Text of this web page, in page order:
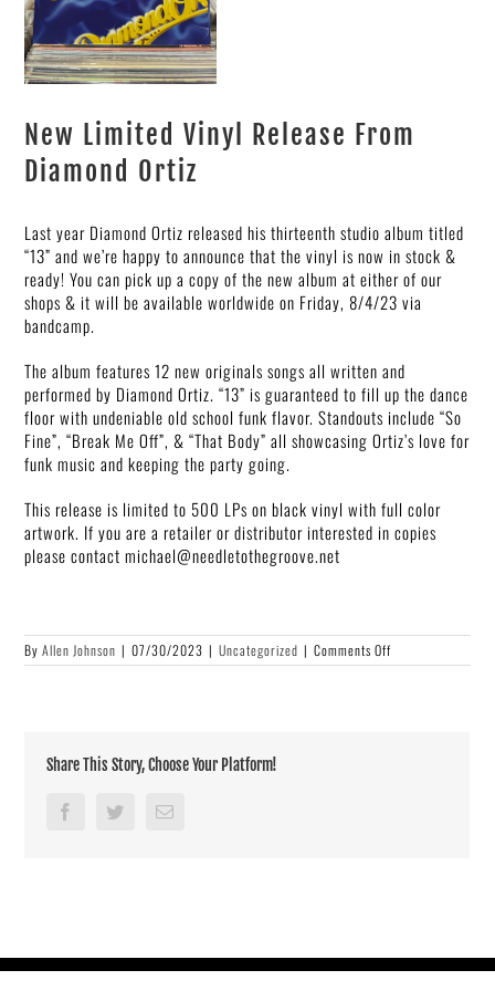
New Limited Vinyl Release From
Diamond Ortiz
Last year Diamond Ortiz released his thirteenth studio album titled
“13” and we’re happy to announce that the vinyl is now in stock &
ready! You can pick up a copy of the new album at either of our
shops & it will be available worldwide on Friday, 8/4/23 via
bandcamp.
The album features 12 new originals songs all written and
performed by Diamond Ortiz. “13” is guaranteed to fill up the dance
floor with undeniable old school funk flavor. Standouts include “So
Fine”, “Break Me Off”, & “That Body” all showcasing Ortiz’s love for
funk music and keeping the party going.
This release is limited to 500 LPs on black vinyl with full color
artwork. If you are a retailer or distributor interested in copies
please contact michael@needletothegroove.net
ByAllen Johnson | 07/30/2023 | Uncategorized | Comments Off
New
Share This Story, Choose Your Platform!
FacebookTwitter